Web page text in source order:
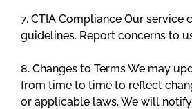
7. CTIA Compliance Our service
guidelines. Report concerns to
8. Changes to Terms We may
from time to time to reflect
or applicable laws. We will